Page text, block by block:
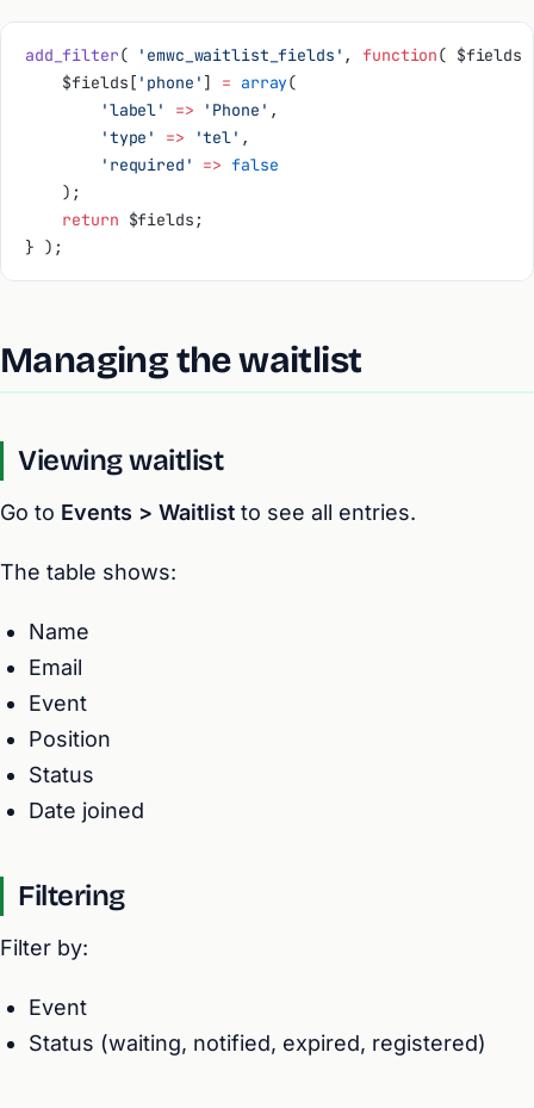
add_filter( 'emwc_waitlist_fields' , function( $fields
    $fields[
'phone' ] = array(
        'label'
=> 'Phone' ,
        'type'
=> 'tel' ,
        'required'
=> false
    );
    return
$fields;
} );
Managing the waitlist
Viewing waitlist
Go to Events > Waitlist to see all entries.
The table shows:
Name
Email
Event
Position
Status
Date joined
Filtering
Filter by:
Event
Status (waiting, notified, expired, registered)